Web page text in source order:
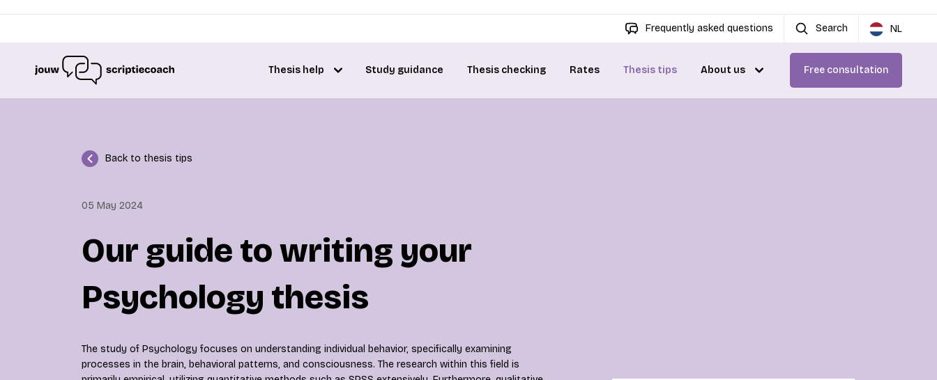
Frequently asked questions Search NL
Thesis help Study guidance Thesis checking Rates Thesis tips About us Free consultation
Back to thesis tips
05 May 2024
Our guide to writing your
Psychology thesis
The study of Psychology focuses on understanding individual behavior, specifically examining
processes in the brain, behavioral patterns, and consciousness. The research within this field is